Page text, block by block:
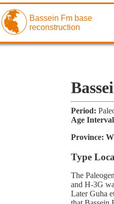
Bassein Fm base
reconstruction
Period:
Age
Province:
Type
The
and H-3G
Later Guha